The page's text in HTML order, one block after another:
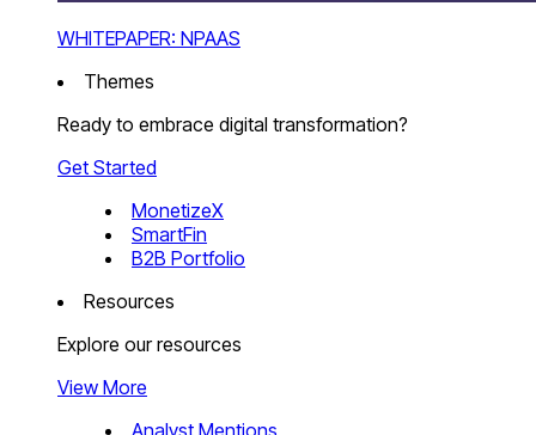
WHITEPAPER: NPAAS
Themes
Ready to embrace digital transformation?
Get Started
MonetizeX
SmartFin
B2B Portfolio
Resources
Explore our resources
View More
Analyst Mentions